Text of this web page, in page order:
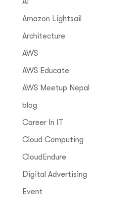
Amazon Lightsail
Architecture
AWS
AWS Educate
AWS Meetup Nepal
blog
Career In IT
Cloud Computing
CloudEndure
Digital Advertising
Event